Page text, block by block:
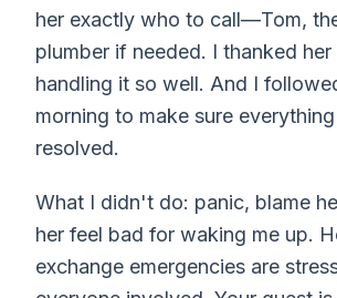
her exactly who to call—Tom,
plumber if needed. I thanked
handling it so well. And I
morning to make sure
resolved.
What I didn't do: panic, blame
her feel bad for waking me up.
exchange emergencies are